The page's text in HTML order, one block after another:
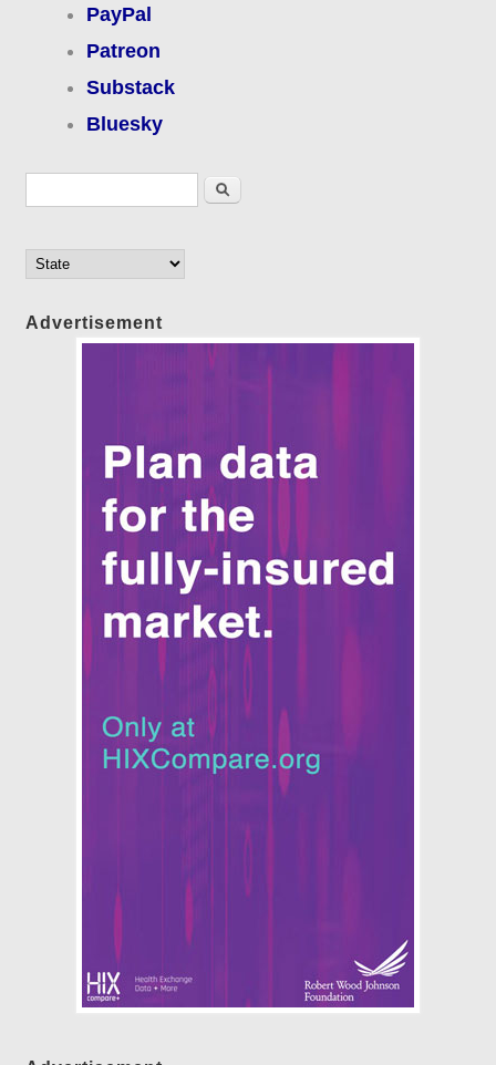
PayPal
Patreon
Substack
Bluesky
Search
Advertisement